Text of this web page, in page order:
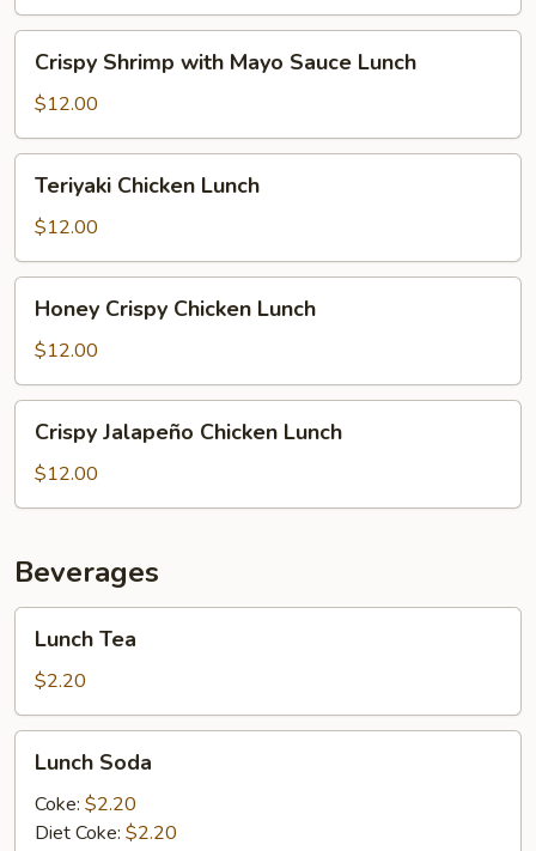
Shrimp
with
Mayo
Sauce
Lunch
Crispy Shrimp with Mayo Sauce Lunch
$12.00
Chicken
Lunch
Teriyaki Chicken Lunch
$12.00
Crispy
Chicken
Lunch
Honey Crispy Chicken Lunch
$12.00
Jalapeño
Chicken
Lunch
Crispy Jalapeño Chicken Lunch
$12.00
Beverages
TeaLunch Tea
$2.20
Soda
Lunch Soda
Coke: $2.20
Diet Coke: $2.20